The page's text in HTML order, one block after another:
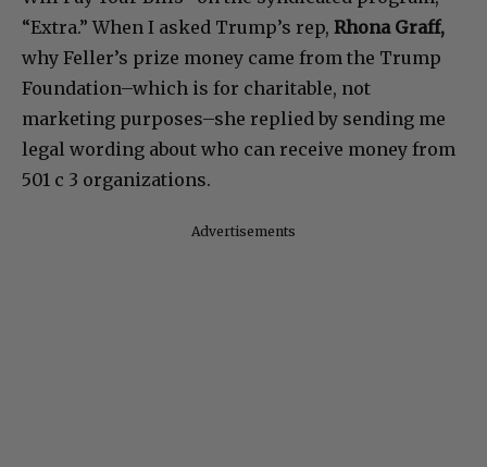
“Extra.” When I asked Trump’s rep, Rhona Graff,
why Feller’s prize money came from the Trump
Foundation–which is for charitable, not
marketing purposes–she replied by sending me
legal wording about who can receive money from
501 c 3 organizations.
Advertisements